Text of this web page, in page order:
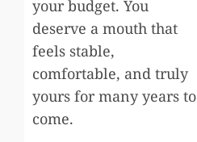
your budget. You
deserve a mouth that
feels stable,
comfortable, and truly
yours for many years to
come.